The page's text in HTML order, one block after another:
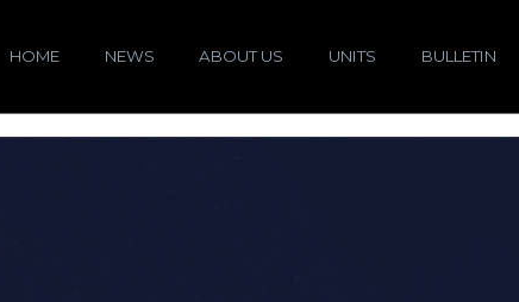
HOME NEWS ABOUT US UNITS BULLETIN